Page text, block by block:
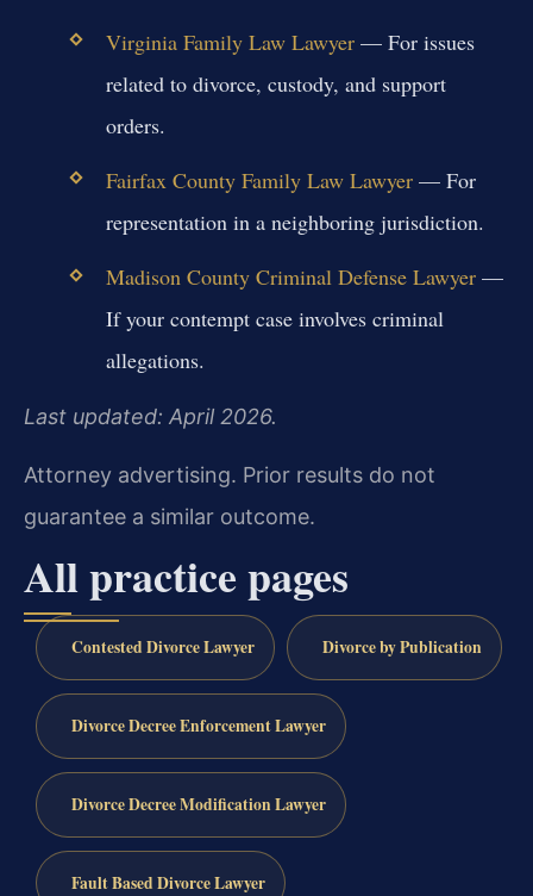
Virginia Family Law Lawyer— For issues
related to divorce, custody, and support
orders.
Fairfax County Family Law Lawyer— For
representation in a neighboring jurisdiction.
Madison County Criminal Defense Lawyer—
If your contempt case involves criminal
allegations.
Last updated: April 2026.
Attorney advertising. Prior results do not
guarantee a similar outcome.
All practice pages
Contested Divorce Lawyer Divorce by Publication
Divorce Decree Enforcement Lawyer
Divorce Decree Modification Lawyer
Fault Based Divorce Lawyer